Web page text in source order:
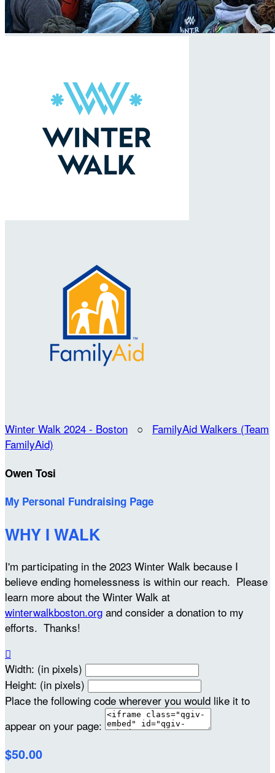
Winter Walk 2024 - Boston ○ FamilyAid Walkers (Team
FamilyAid)
Owen Tosi
My Personal Fundraising Page
WHY I WALK
I'm participating in the 2023 Winter Walk because I
believe ending homelessness is within our reach. Please
learn more about the Winter Walk at
winterwalkboston.org and consider a donation to my
efforts. Thanks!

Width: (in pixels)
Height: (in pixels)
Place the following code wherever you would like it to
appear on your page:
$50.00